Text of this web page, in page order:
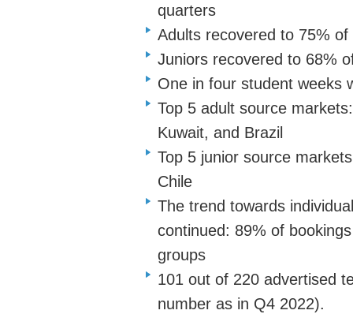
quarters
Adults recovered to 75%
Juniors recovered to 68%
One in four student weeks
Top 5 adult source
Kuwait, and Brazil
Top 5 junior source
Chile
The trend towards
continued: 89% of
groups
101 out of 220 advertised
number as in Q4 2022).